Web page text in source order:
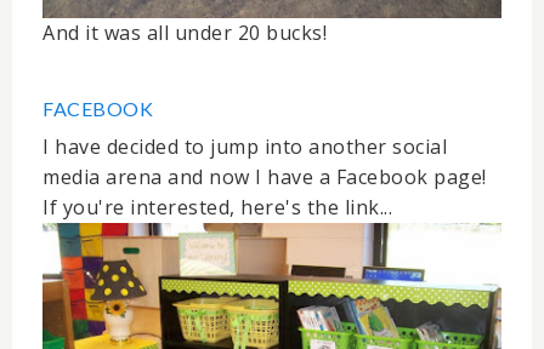
And it was all under 20 bucks!
FACEBOOK
I have decided to jump into another social
media arena and now I have a Facebook page!
If you're interested, here's the link...